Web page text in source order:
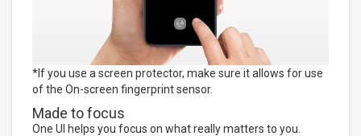
*If you use a screen protector, make sure it allows for use
of the On-screen fingerprint sensor.
Made to focus
One UI helps you focus on what really matters to you.